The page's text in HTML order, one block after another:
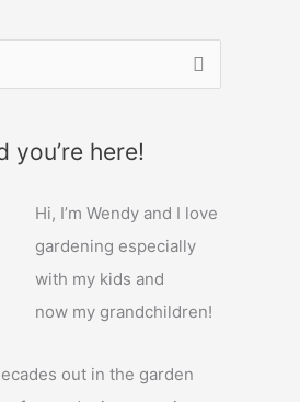
you’re here!
Hi, I’m Wendy and I love
gardening especially
with my kids and
now my grandchildren!
out in the garden